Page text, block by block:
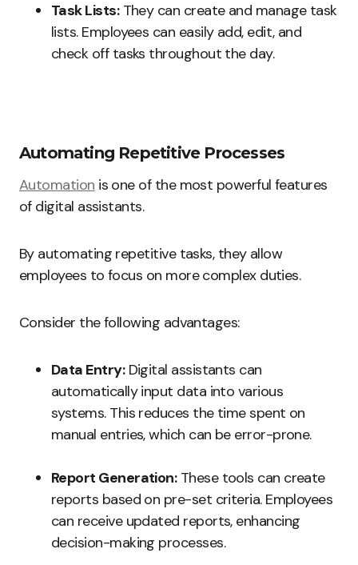
Task Lists:They can create and manage task
lists. Employees can easily add, edit, and
check off tasks throughout the day.
Automating Repetitive Processes
Automation is one of the most powerful features
of digital assistants.
By automating repetitive tasks, they allow
employees to focus on more complex duties.
Consider the following advantages:
Data Entry:Digital assistants can
automatically input data into various
systems. This reduces the time spent on
manual entries, which can be error-prone.
Report Generation:These tools can create
reports based on pre-set criteria. Employees
can receive updated reports, enhancing
decision-making processes.